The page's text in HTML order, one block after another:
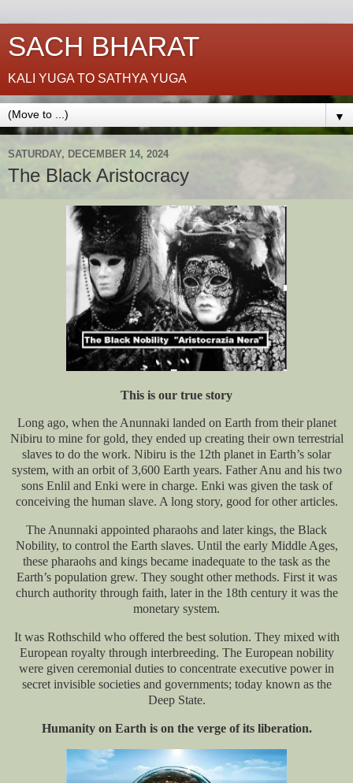
SACH BHARAT
KALI YUGA TO SATHYA YUGA
▼
SATURDAY, DECEMBER 14, 2024
The Black Aristocracy
This is our true story
Long ago, when the Anunnaki landed on Earth from their planet
Nibiru to mine for gold, they ended up creating their own terrestrial
slaves to do the work. Nibiru is the 12th planet in Earth’s solar
system, with an orbit of 3,600 Earth years. Father Anu and his two
sons Enlil and Enki were in charge. Enki was given the task of
conceiving the human slave. A long story, good for other articles.
The Anunnaki appointed pharaohs and later kings, the Black
Nobility, to control the Earth slaves. Until the early Middle Ages,
these pharaohs and kings became inadequate to the task as the
Earth’s population grew. They sought other methods. First it was
church authority through faith, later in the 18th century it was the
monetary system.
It was Rothschild who offered the best solution. They mixed with
European royalty through interbreeding. The European nobility
were given ceremonial duties to concentrate executive power in
secret invisible societies and governments; today known as the
Deep State.
Humanity on Earth is on the verge of its liberation.